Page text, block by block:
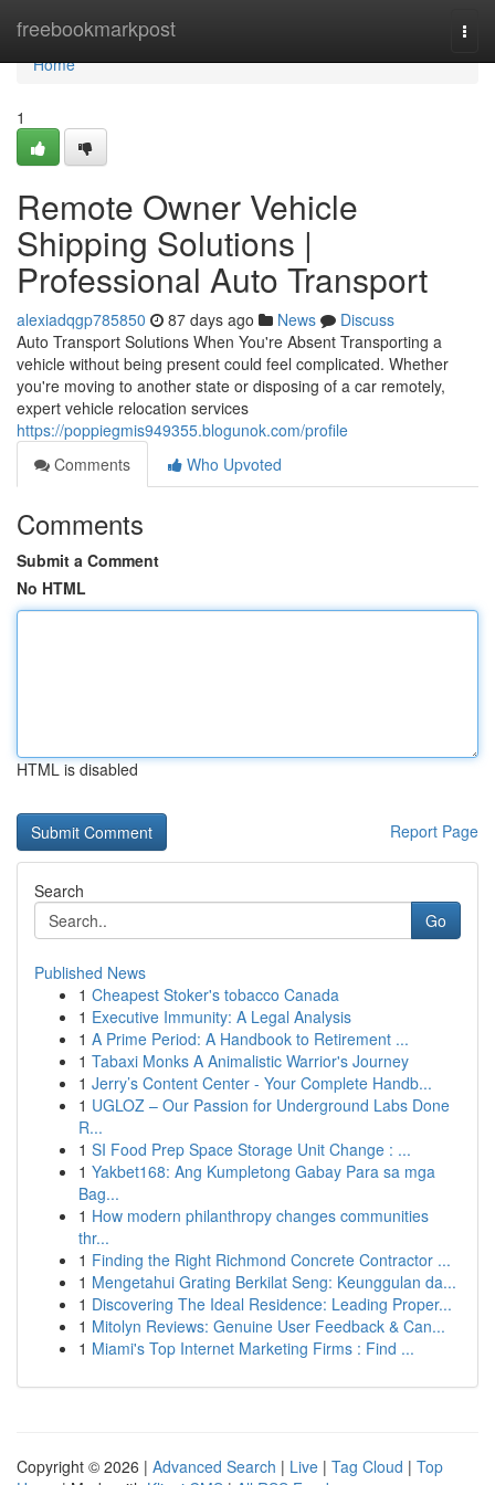
freebookmarkpost
Home
Home
1
Remote Owner Vehicle
Shipping Solutions |
Professional Auto Transport
alexiadqgp785850 87 days ago News
Discuss
Auto Transport Solutions When You're Absent Transporting a
vehicle without being present could feel complicated. Whether
you're moving to another state or disposing of a car remotely,
expert vehicle relocation services
https://poppiegmis949355.blogunok.com/profile
Comments
Who Upvoted
Comments
Submit a Comment
No HTML
HTML is disabled
Report Page
Search
Go
Published News
1 Cheapest Stoker's tobacco Canada
1 Executive Immunity: A Legal Analysis
1 A Prime Period: A Handbook to Retirement ...
1 Tabaxi Monks A Animalistic Warrior's Journey
1 Jerry’s Content Center - Your Complete Handb...
1 UGLOZ – Our Passion for Underground Labs Done
R...
1 SI Food Prep Space Storage Unit Change : ...
1 Yakbet168: Ang Kumpletong Gabay Para sa mga
Bag...
1 How modern philanthropy changes communities
thr...
1 Finding the Right Richmond Concrete Contractor ...
1 Mengetahui Grating Berkilat Seng: Keunggulan da...
1 Discovering The Ideal Residence: Leading Proper...
1 Mitolyn Reviews: Genuine User Feedback & Can...
1 Miami's Top Internet Marketing Firms : Find ...
Copyright © 2026 | Advanced Search | Live | Tag Cloud | Top